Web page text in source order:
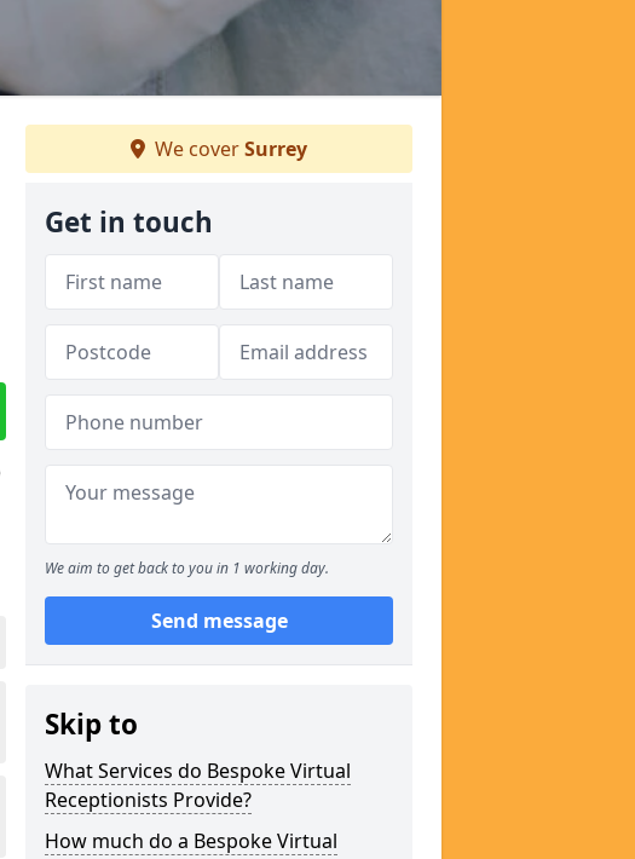
We coverSurrey
Get in touch
We aim to get back to you in 1 working day.
Send message
Skip to
What Services do Bespoke Virtual
Receptionists Provide?
How much do a Bespoke Virtual